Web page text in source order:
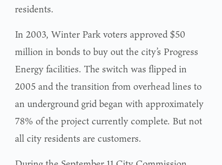
residents.
In 2003, Winter Park voters approved $50
million in bonds to buy out the city’s Progress
Energy facilities. The switch was flipped in
2005 and the transition from overhead lines to
an underground grid began with approximately
78% of the project currently complete. But not
all city residents are customers.